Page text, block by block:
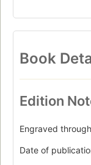
Book
Edition
Engraved
Date of